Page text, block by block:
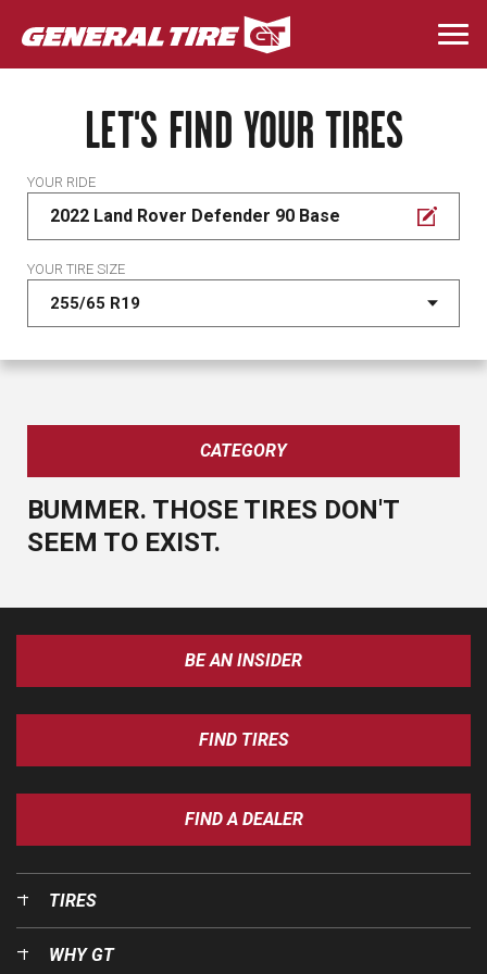
Skip
to
main
LET'S FIND YOUR TIRES
YOUR RIDE
2022 Land Rover Defender 90 Base
YOUR TIRE SIZE
CATEGORY
BUMMER. THOSE TIRES DON'T
SEEM TO EXIST.
BE AN INSIDER
FIND TIRES
FIND A DEALER
TIRES
WHY GT